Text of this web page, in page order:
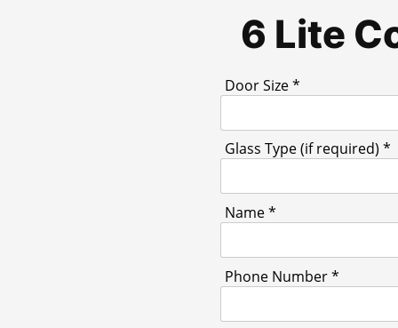
6 Lite
Door Size *
Glass Type (if required) *
Name *
Phone Number *